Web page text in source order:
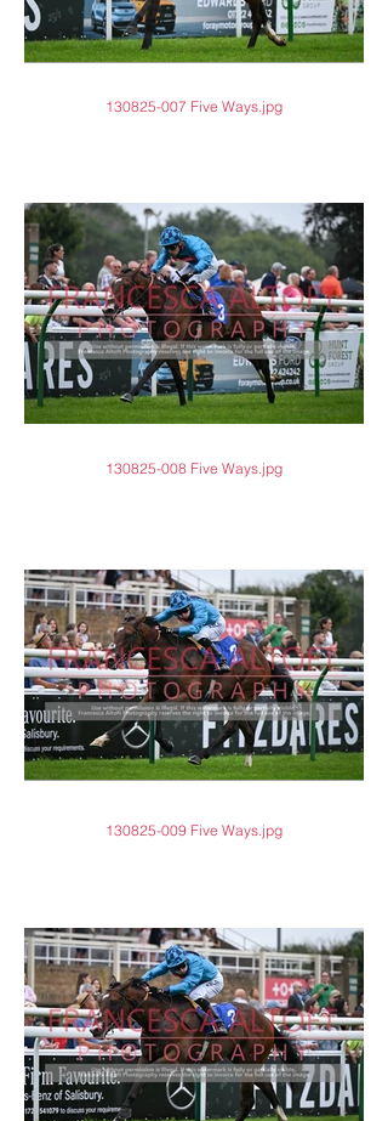
130825-007 Five Ways.jpg
130825-008 Five Ways.jpg
130825-009 Five Ways.jpg